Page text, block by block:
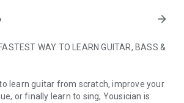
arrow_forward
WAY TO LEARN GUITAR, BASS &
learn guitar from scratch, improve your
or finally learn to sing, Yousician is